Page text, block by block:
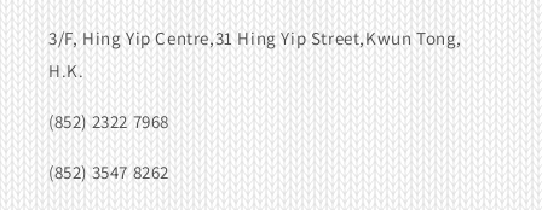
3/F, Hing Yip Centre,31 Hing Yip Street,Kwun Tong,
H.K.
(852) 2322 7968
(852) 3547 8262